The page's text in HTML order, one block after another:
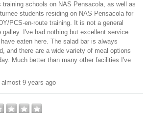
training schools on NAS Pensacola, as well as
students residing on NAS Pensacola for
PCS-en-route training. It is not a general
galley. I've had nothing but excellent service
eaten here. The salad bar is always
and there are a wide variety of meal options
Much better than many other facilities I've
almost 9 years ago